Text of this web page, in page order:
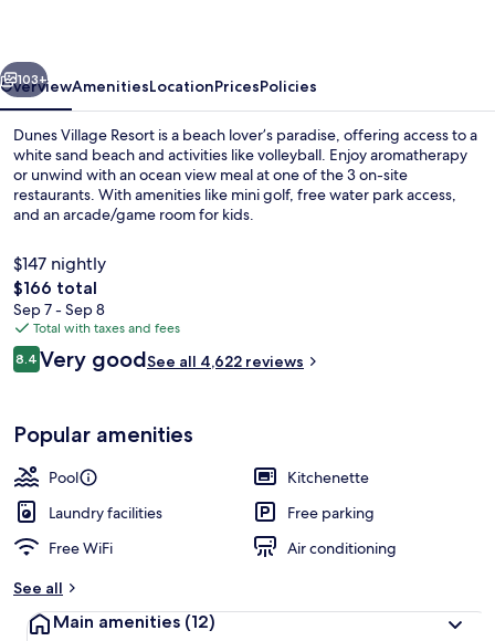
Next
103+
OverviewAmenitiesLocationPricesPolicies
Dunes Village Resort is a beach lover’s paradise, offering access to a
white sand beach and activities like volleyball. Enjoy aromatherapy
or unwind with an ocean view meal at one of the 3 on-site
restaurants. With amenities like mini golf, free water park access,
and an arcade/game room for kids.
$147 nightly
The
total
price
is
$166
$166 total
Sep 7 - Sep 8
Total with taxes and fees
Reviews
8.48.4 out of 10
Very goodSee all 4,622 reviews
Popular amenities
Pool
Kitchenette
Laundry facilities
Free parking
Free WiFi
Air conditioning
See all
Main amenities (12)